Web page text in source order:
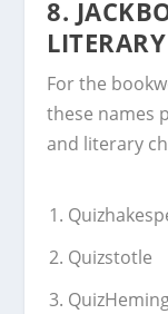
8.
For the
these names
and literary
Quizstotle